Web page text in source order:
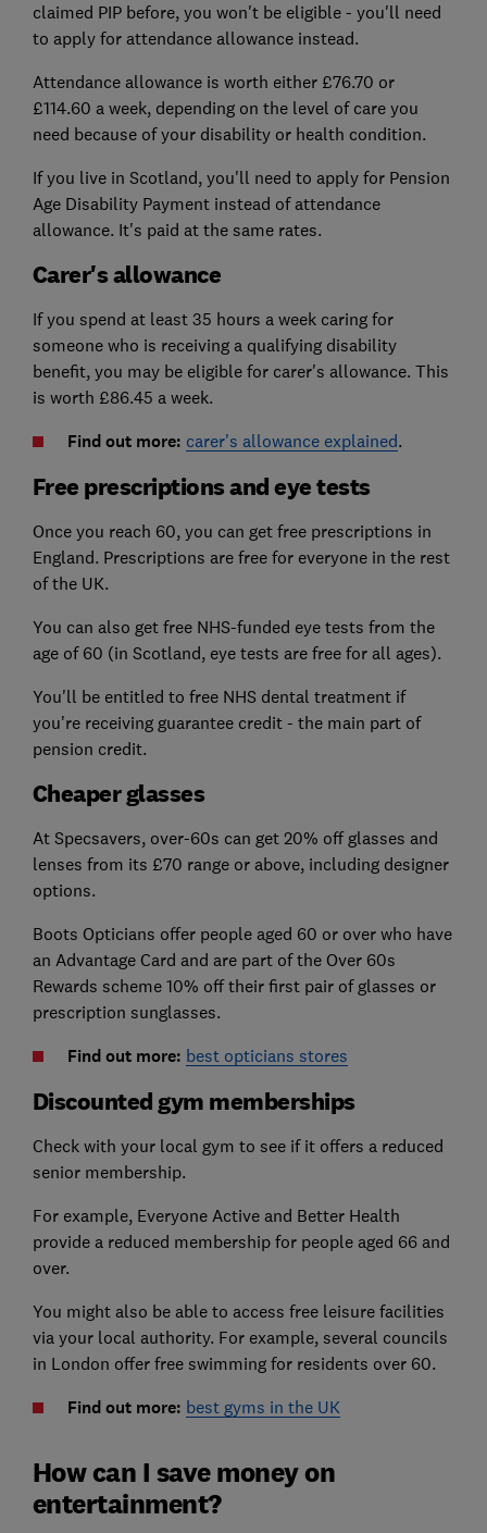
claimed PIP before, you won't be eligible - you'll need
to apply for attendance allowance instead.
Attendance allowance is worth either £76.70 or
£114.60 a week, depending on the level of care you
need because of your disability or health condition.
If you live in Scotland, you'll need to apply for Pension
Age Disability Payment instead of attendance
allowance. It's paid at the same rates.
Carer's allowance
If you spend at least 35 hours a week caring for
someone who is receiving a qualifying disability
benefit, you may be eligible for carer's allowance. This
is worth £86.45 a week.
Find out more: carer's allowance explained.
Free prescriptions and eye tests
Once you reach 60, you can get free prescriptions in
England. Prescriptions are free for everyone in the rest
of the UK.
You can also get free NHS-funded eye tests from the
age of 60 (in Scotland, eye tests are free for all ages).
You'll be entitled to free NHS dental treatment if
you're receiving guarantee credit - the main part of
pension credit.
Cheaper glasses
At Specsavers, over-60s can get 20% off glasses and
lenses from its £70 range or above, including designer
options.
Boots Opticians offer people aged 60 or over who have
an Advantage Card and are part of the Over 60s
Rewards scheme 10% off their first pair of glasses or
prescription sunglasses.
Find out more: best opticians stores
Discounted gym memberships
Check with your local gym to see if it offers a reduced
senior membership.
For example, Everyone Active and Better Health
provide a reduced membership for people aged 66 and
over.
You might also be able to access free leisure facilities
via your local authority. For example, several councils
in London offer free swimming for residents over 60.
Find out more: best gyms in the UK
How can I save money on
entertainment?